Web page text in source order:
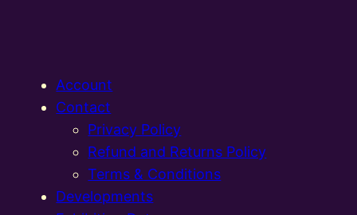
Account
Contact
Privacy Policy
Refund and Returns Policy
Terms & Conditions
Developments